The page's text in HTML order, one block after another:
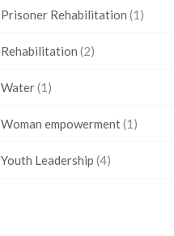
Prisoner Rehabilitation (1)
Rehabilitation (2)
Water(1)
Woman empowerment(1)
Youth Leadership (4)